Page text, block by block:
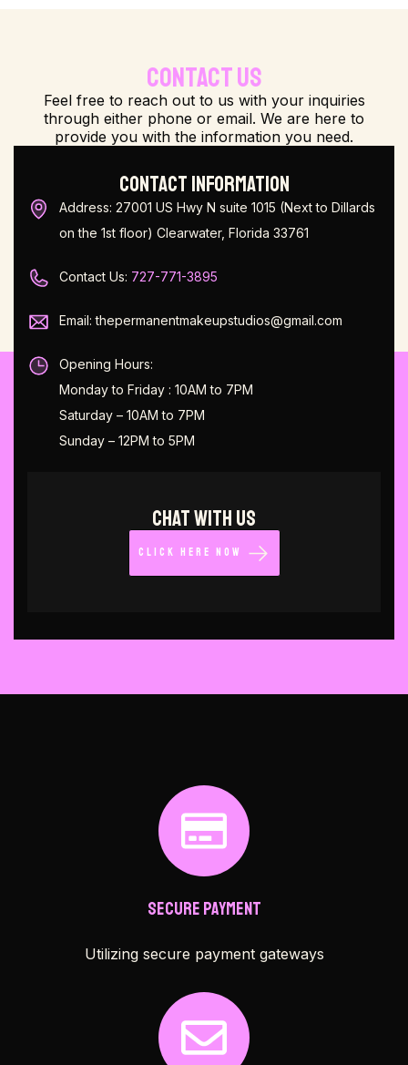
CONTACT US
Feel free to reach out to us with your inquiries
through either phone or email. We are here to
provide you with the information you need.
CHAT WITH US
CLICK HERE NOW
CONTACT INFORMATION
Address: 27001 US Hwy N suite 1015 (Next to Dillards
on the 1st floor) Clearwater, Florida 33761
Contact Us: 727-771-3895
Email: thepermanentmakeupstudios@gmail.com
Opening Hours:
Monday to Friday : 10AM to 7PM
Saturday – 10AM to 7PM
Sunday – 12PM to 5PM
Secure Payment
Utilizing secure payment gateways